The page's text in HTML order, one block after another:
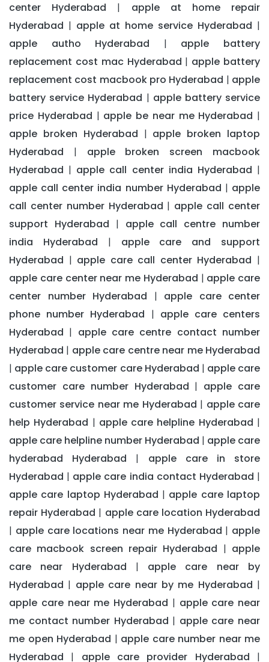
center Hyderabad | apple at home repair
Hyderabad | apple at home service Hyderabad |
apple autho Hyderabad | apple battery
replacement cost mac Hyderabad | apple battery
replacement cost macbook pro Hyderabad | apple
battery service Hyderabad | apple battery service
price Hyderabad | apple be near me Hyderabad |
apple broken Hyderabad | apple broken laptop
Hyderabad | apple broken screen macbook
Hyderabad | apple call center india Hyderabad |
apple call center india number Hyderabad | apple
call center number Hyderabad | apple call center
support Hyderabad | apple call centre number
india Hyderabad | apple care and support
Hyderabad | apple care call center Hyderabad |
apple care center near me Hyderabad | apple care
center number Hyderabad | apple care center
phone number Hyderabad | apple care centers
Hyderabad | apple care centre contact number
Hyderabad | apple care centre near me Hyderabad
| apple care customer care Hyderabad | apple care
customer care number Hyderabad | apple care
customer service near me Hyderabad | apple care
help Hyderabad | apple care helpline Hyderabad |
apple care helpline number Hyderabad | apple care
hyderabad Hyderabad | apple care in store
Hyderabad | apple care india contact Hyderabad |
apple care laptop Hyderabad | apple care laptop
repair Hyderabad | apple care location Hyderabad
| apple care locations near me Hyderabad | apple
care macbook screen repair Hyderabad | apple
care near Hyderabad | apple care near by
Hyderabad | apple care near by me Hyderabad |
apple care near me Hyderabad | apple care near
me contact number Hyderabad | apple care near
me open Hyderabad | apple care number near me
Hyderabad | apple care provider Hyderabad |